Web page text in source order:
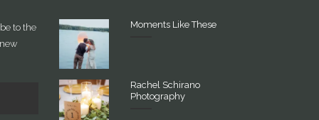
to the
Moments Like These
Rachel Schirano
Photography